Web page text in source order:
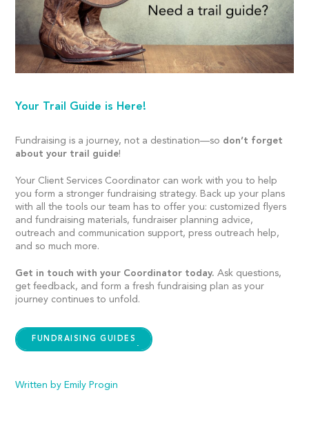
Your Trail Guide is Here!
Fundraising is a journey, not a destination—so don’t forget
about your trail guide!
Your Client Services Coordinator can work with you to help
you form a stronger fundraising strategy. Back up your plans
with all the tools our team has to offer you: customized flyers
and fundraising materials, fundraiser planning advice,
outreach and communication support, press outreach help,
and so much more.
Get in touch with your Coordinator today. Ask questions,
get feedback, and form a fresh fundraising plan as your
journey continues to unfold.
FUNDRAISING GUIDES
Written by Emily Progin